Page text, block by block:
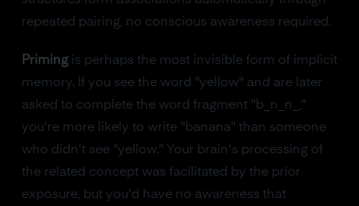
repeated pairing, no conscious awareness required.
Primingis perhaps the most invisible form of implicit
memory. If you see the word "yellow" and are later
asked to complete the word fragment "b_n_n_,"
you're more likely to write "banana" than someone
who didn't see "yellow." Your brain's processing of
the related concept was facilitated by the prior
exposure, but you'd have no awareness that